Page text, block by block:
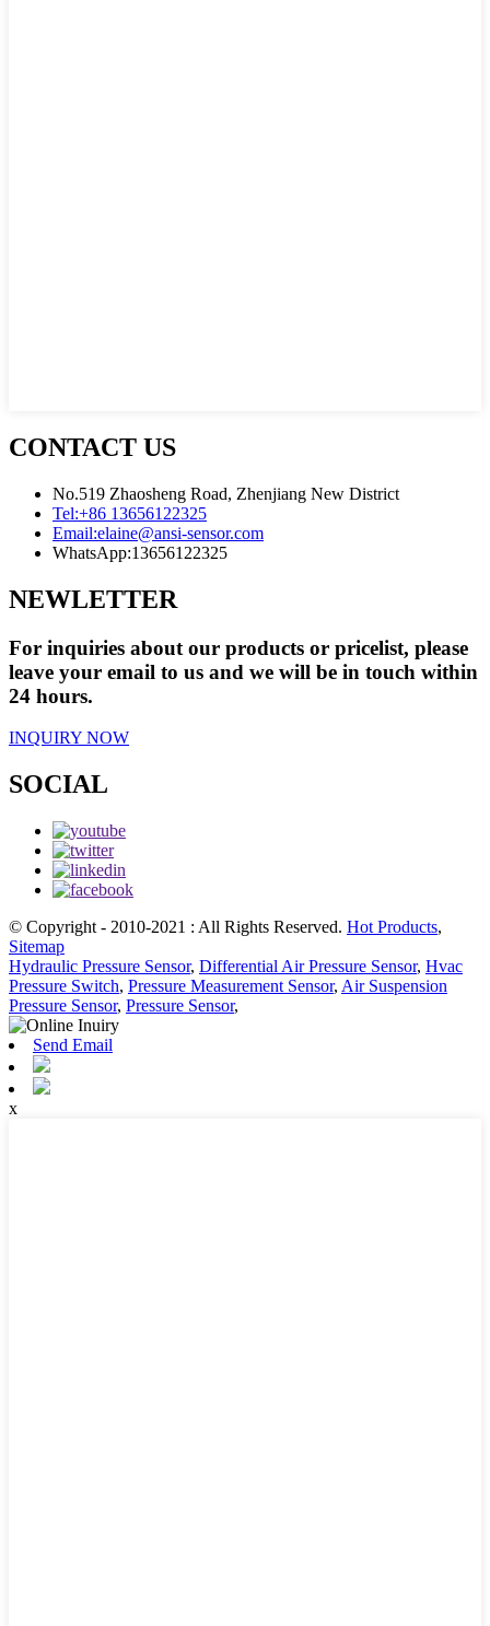
CONTACT US
No.519 Zhaosheng Road, Zhenjiang New District
Tel:+86 13656122325
Email:elaine@ansi-sensor.com
WhatsApp:13656122325
NEWLETTER
For inquiries about our products or pricelist, please
leave your email to us and we will be in touch within
24 hours.
INQUIRY NOW
SOCIAL
© Copyright - 2010-2021 : All Rights Reserved. Hot Products,
Sitemap
Hydraulic Pressure Sensor, Differential Air Pressure Sensor, Hvac
Pressure Switch, Pressure Measurement Sensor, Air Suspension
Pressure Sensor, Pressure Sensor,
Send Email
x